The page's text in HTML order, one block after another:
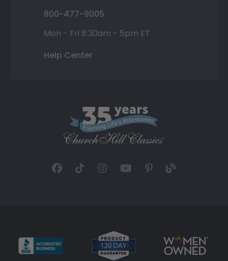
800-477-9005
Mon - Fri 8:30am - 5pm ET
Help Center